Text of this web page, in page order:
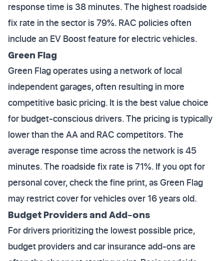
response time is 38 minutes. The highest roadside
fix rate in the sector is 79%. RAC policies often
include an EV Boost feature for electric vehicles.
Green Flag
Green Flag operates using a network of local
independent garages, often resulting in more
competitive basic pricing. It is the best value choice
for budget-conscious drivers. The pricing is typically
lower than the AA and RAC competitors. The
average response time across the network is 45
minutes. The roadside fix rate is 71%. If you opt for
personal cover, check the fine print, as Green Flag
may restrict cover for vehicles over 16 years old.
Budget Providers and Add-ons
For drivers prioritizing the lowest possible price,
budget providers and car insurance add-ons are